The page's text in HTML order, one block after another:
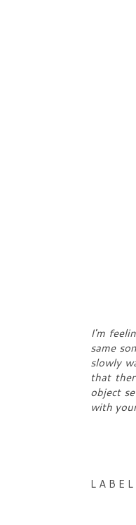
I'm
same
slowly
that
object
with
L A B E